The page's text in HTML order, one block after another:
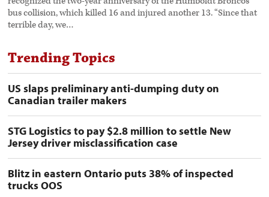
bus collision, which killed 16 and injured another 13. “Since that
terrible day, we…
Trending Topics
US slaps preliminary anti-dumping duty on
Canadian trailer makers
STG Logistics to pay $2.8 million to settle New
Jersey driver misclassification case
Blitz in eastern Ontario puts 38% of inspected
trucks OOS